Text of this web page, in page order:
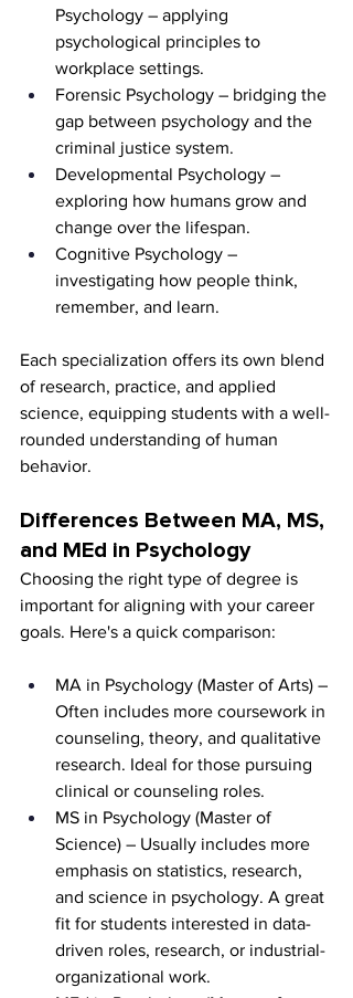
Psychology – applying
psychological principles to
workplace settings.
Forensic Psychology – bridging the
gap between psychology and the
criminal justice system.
Developmental Psychology –
exploring how humans grow and
change over the lifespan.
Cognitive Psychology –
investigating how people think,
remember, and learn.
Each specialization offers its own blend
of research, practice, and applied
science, equipping students with a well-
rounded understanding of human
behavior.
Differences Between MA, MS,
and MEd in Psychology
Choosing the right type of degree is
important for aligning with your career
goals. Here's a quick comparison:
MA in Psychology (Master of Arts) –
Often includes more coursework in
counseling, theory, and qualitative
research. Ideal for those pursuing
clinical or counseling roles.
MS in Psychology (Master of
Science) – Usually includes more
emphasis on statistics, research,
and science in psychology. A great
fit for students interested in data-
driven roles, research, or industrial-
organizational work.